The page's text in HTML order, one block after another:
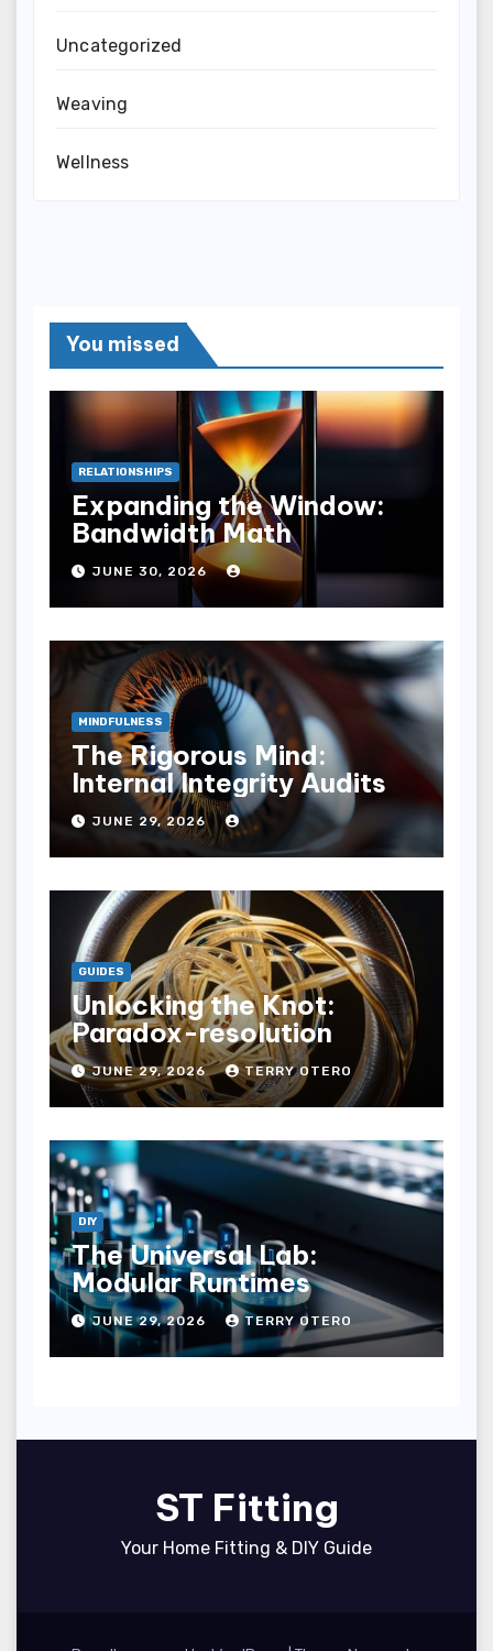
Uncategorized
Weaving
Wellness
You missed
RELATIONSHIPS
Expanding the Window:
Bandwidth Math
JUNE 30, 2026
MINDFULNESS
The Rigorous Mind:
Internal Integrity Audits
JUNE 29, 2026
GUIDES
Unlocking the Knot:
Paradox-resolution
JUNE 29, 2026 TERRY OTERO
DIY
The Universal Lab:
Modular Runtimes
JUNE 29, 2026 TERRY OTERO
ST Fitting
Your Home Fitting & DIY Guide